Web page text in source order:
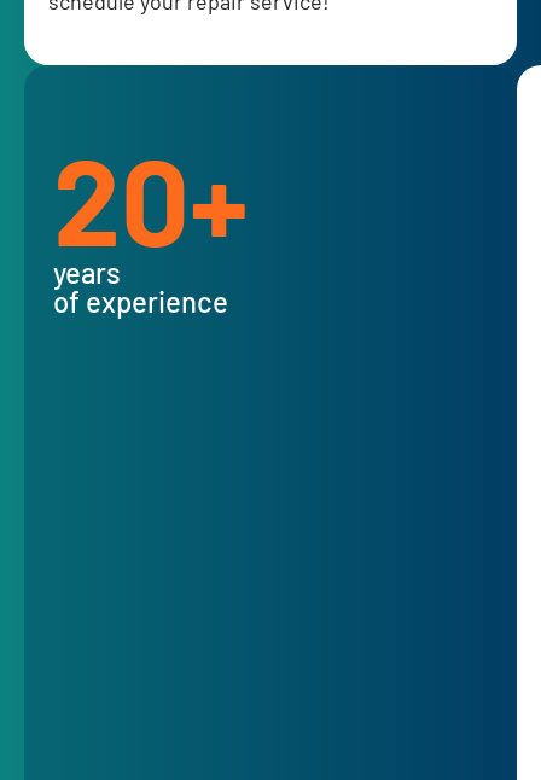
20+
years
of experience